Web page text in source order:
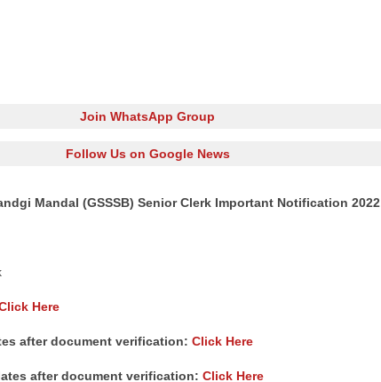
Join WhatsApp Group
Follow Us on Google News
Mandal (GSSSB) Senior Clerk Important Notification 2022
Here
after document verification: Click Here
after document verification: Click Here